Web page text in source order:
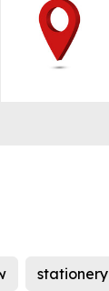
stationery